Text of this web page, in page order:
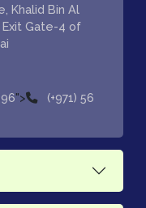
Khalid Bin Al
Exit Gate-4 of
">
(+971) 56